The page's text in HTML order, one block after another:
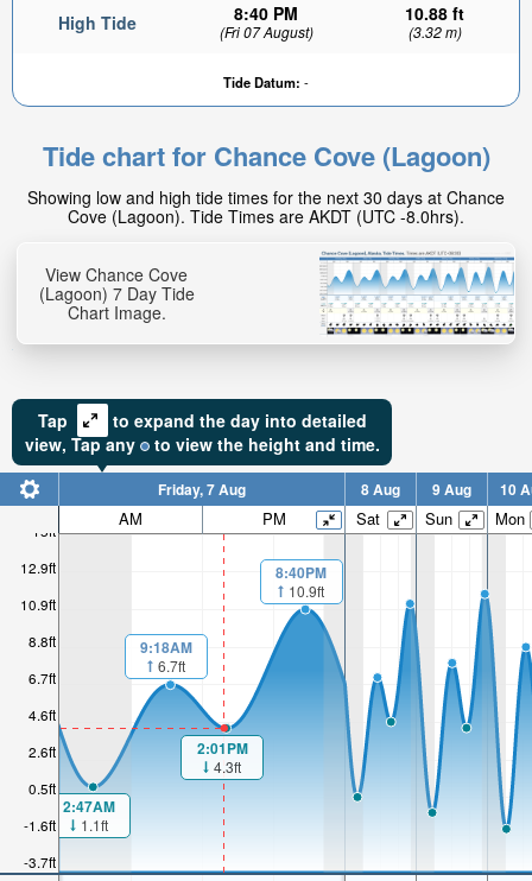
High Tide 8:40 PM
(Fri 07 August)
10.88 ft
(3.32 m)
Tide Datum: -
Tide chart for Chance Cove (Lagoon)
Showing low and high tide times for the next 30 days at Chance
Cove (Lagoon). Tide Times are AKDT (UTC -8.0hrs).
View Chance Cove
(Lagoon) 7 Day Tide
Chart Image.
Tap
to expand the day into detailed
view, Tapany to view the height and time.
-3.7ft
-1.6ft
0.5ft
2.6ft
4.6ft
6.7ft
8.8ft
10.9ft
12.9ft
15ft
Friday, 7 Aug 8 Aug 9 Aug 10
AM PM Sat Sun Mon
2:47AM
1.1ft
9:18AM
6.7ft
2:01PM
4.3ft
8:40PM
10.9ft